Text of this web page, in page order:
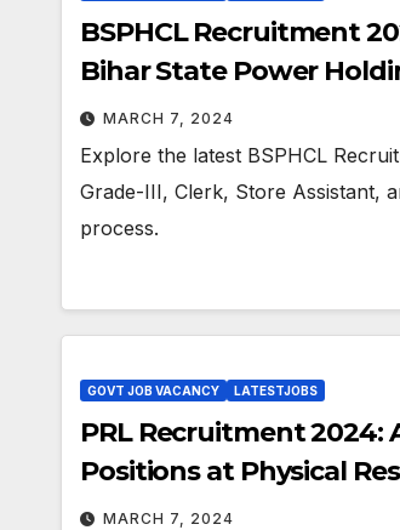
BSPHCL Recruitment
Bihar State Power
MARCH 7, 2024
Explore the latest BSPHCL
Grade-III, Clerk, Store Assistant,
process.
GOVT JOB VACANCY LATESTJOBS
PRL Recruitment 2024:
Positions at Physical
MARCH 7, 2024